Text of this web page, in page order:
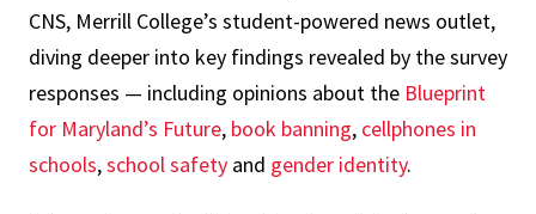
CNS, Merrill College’s student-powered news outlet,
diving deeper into key findings revealed by the survey
responses — including opinions about the Blueprint
for Maryland’s Future, book banning, cellphones in
schools,school safety and gender identity.